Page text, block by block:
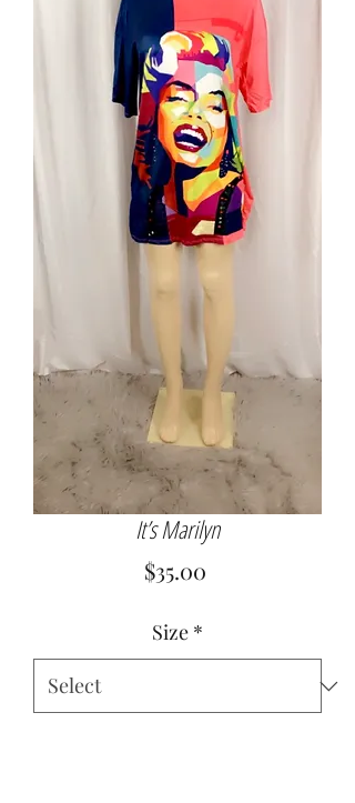
It’s Marilyn
$35.00Price
Size *